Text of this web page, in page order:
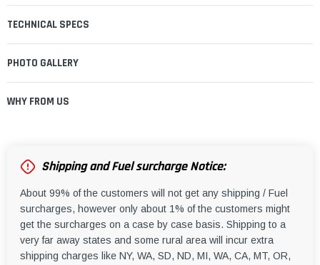
TECHNICAL SPECS
PHOTO GALLERY
WHY FROM US
Shipping and Fuel surcharge Notice:
About 99% of the customers will not get any shipping / Fuel
surcharges, however only about 1% of the customers might
get the surcharges on a case by case basis. Shipping to a
very far away states and some rural area will incur extra
shipping charges like NY, WA, SD, ND, MI, WA, CA, MT, OR,